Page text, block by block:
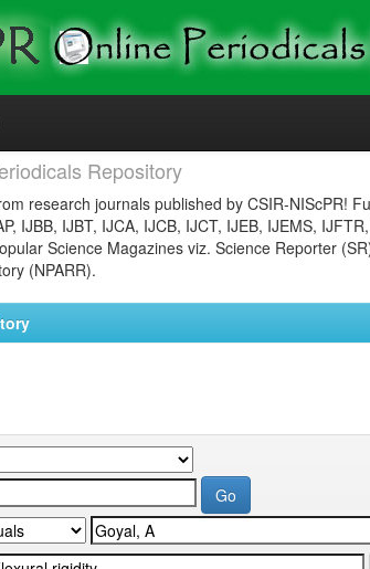
Repository
research journals published by CSIR-NIScPR!
IJBB, IJBT, IJCA, IJCB, IJCT, IJEB, IJEMS,
Science Magazines viz. Science Reporter
(NPARR).